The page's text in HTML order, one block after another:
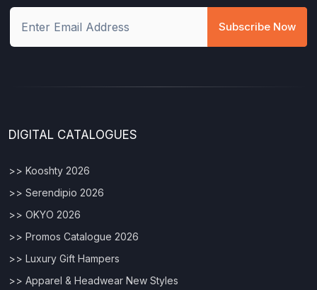
Subscribe Now
DIGITAL CATALOGUES
>> Kooshty 2026
>> Serendipio 2026
>> OKYO 2026
>> Promos Catalogue 2026
>> Luxury Gift Hampers
>> Apparel & Headwear New Styles